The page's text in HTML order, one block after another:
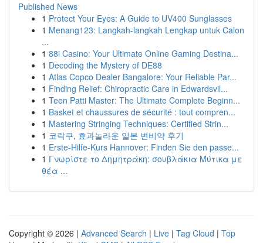
Published News
1 Protect Your Eyes: A Guide to UV400 Sunglasses
1 Menang123: Langkah-langkah Lengkap untuk Calon
...
1 88i Casino: Your Ultimate Online Gaming Destina...
1 Decoding the Mystery of DE88
1 Atlas Copco Dealer Bangalore: Your Reliable Par...
1 Finding Relief: Chiropractic Care in Edwardsvil...
1 Teen Patti Master: The Ultimate Complete Beginn...
1 Basket et chaussures de sécurité : tout compren...
1 Mastering Stringing Techniques: Certified Strin...
1 코락쿠, 효과놀라운 일본 변비약 후기
1 Erste-Hilfe-Kurs Hannover: Finden Sie den passe...
1 Γνωρίστε το Δημητράκη: σουβλάκια Μύτικα με
θέα ...
Copyright © 2026 | Advanced Search | Live | Tag Cloud | Top